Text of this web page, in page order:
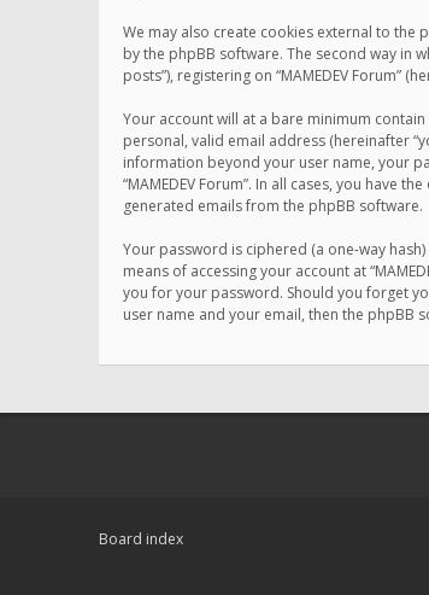
We may also create cookies external to the
by the phpBB software. The second way in
posts”), registering on “MAMEDEV Forum”
Your account will at a bare minimum
personal, valid email address (hereinafter
information beyond your user name, your
“MAMEDEV Forum”. In all cases, you
generated emails from the phpBB software.
Your password is ciphered (a one-way
means of accessing your account at
you for your password. Should you forget
user name and your email, then the phpBB
Board index